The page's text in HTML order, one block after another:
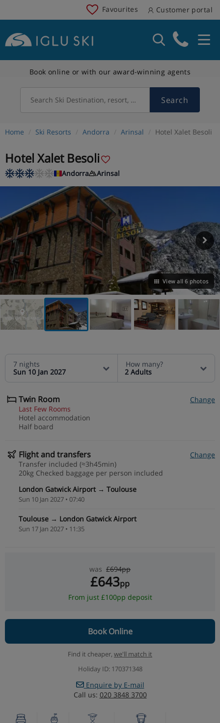
Favourites Customer portal
Book online or with our award-winning agents
Search Ski Destination, resort, country Search
Home Ski Resorts Andorra Arinsal Hotel Xalet Besoli
Hotel Xalet Besoli
Andorra Arinsal
View all 6 photos
VIEW ON THE MAP
7 nights
Sun 10 Jan 2027
How many?
2 Adults
Twin Room
Change
Last Few Rooms
Hotel accommodation
Half board
Flight and transfers
Change
Transfer included (≈3h45min)
20kg Checked baggage per person included
London Gatwick Airport → Toulouse
Sun 10 Jan 2027 • 07:40
Toulouse → London Gatwick Airport
Sun 17 Jan 2027 • 11:35
was £694pp
£643pp
From just £100pp deposit
Book Online
Find it cheaper, we'll match it
Holiday ID: 170371348
Enquire by E-mail
Call us: 020 3848 3700